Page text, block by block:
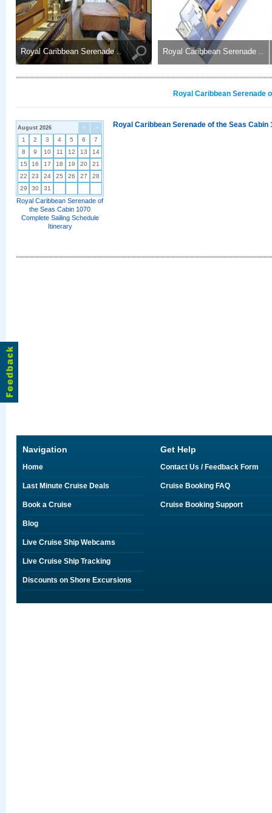
Royal Caribbean Serenade .. Royal Caribbean Serenade ..
Royal Caribbean Serenade
< >
August 2026
1 2 3 4 5 6
7
8
9 10 11 12 13
14
15
16 17 18 19 20
21
22
23 24 25 26 27
28
29
30 31
Royal Caribbean Serenade of
the Seas Cabin 1070
Complete Sailing Schedule
Itinerary
Royal Caribbean Serenade of the Seas
Navigation
Home
Last Minute Cruise Deals
Book a Cruise
Blog
Live Cruise Ship Webcams
Live Cruise Ship Tracking
Discounts on Shore Excursions
Get Help
Contact Us / Feedback Form
Cruise Booking FAQ
Cruise Booking Support